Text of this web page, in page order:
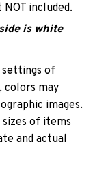
included.
is white
of
colors may
images.
of items
and actual